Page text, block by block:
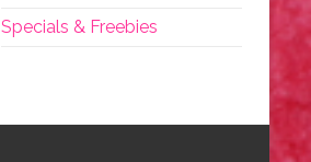
Specials & Freebies